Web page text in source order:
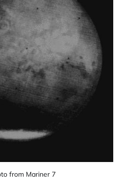
from Mariner 7